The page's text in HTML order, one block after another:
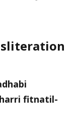
fitnatil-